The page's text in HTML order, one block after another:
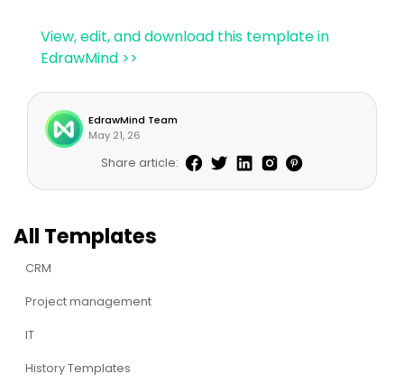
All Templates
CRM
Project management
IT
History Templates
View, edit, and download this template in
EdrawMind >>
EdrawMind Team
May 21, 26
Share article: